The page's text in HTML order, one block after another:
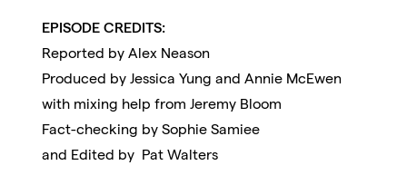
EPISODE CREDITS:
Reported by Alex Neason
Produced by Jessica Yung and Annie McEwen
with mixing help from Jeremy Bloom
Fact-checking by Sophie Samiee
and Edited by Pat Walters